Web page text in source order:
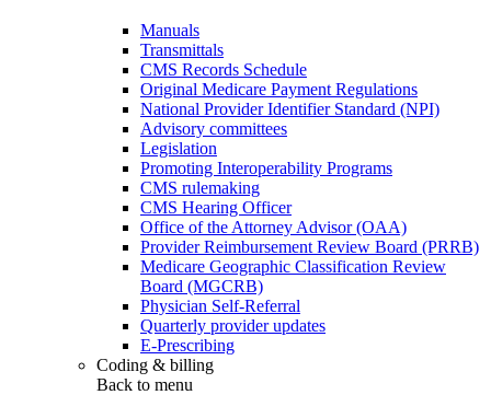
Manuals
Transmittals
CMS Records Schedule
Original Medicare Payment Regulations
National Provider Identifier Standard (NPI)
Advisory committees
Legislation
Promoting Interoperability Programs
CMS rulemaking
CMS Hearing Officer
Office of the Attorney Advisor (OAA)
Provider Reimbursement Review Board (PRRB)
Medicare Geographic Classification Review
Board (MGCRB)
Physician Self-Referral
Quarterly provider updates
E-Prescribing
Coding & billing
Back to menu